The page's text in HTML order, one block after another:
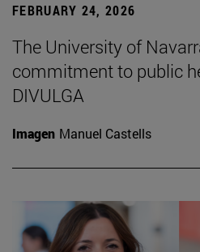
FEBRUARY 24, 2026
The University of
commitment to public
DIVULGA
Imagen Manuel Castells